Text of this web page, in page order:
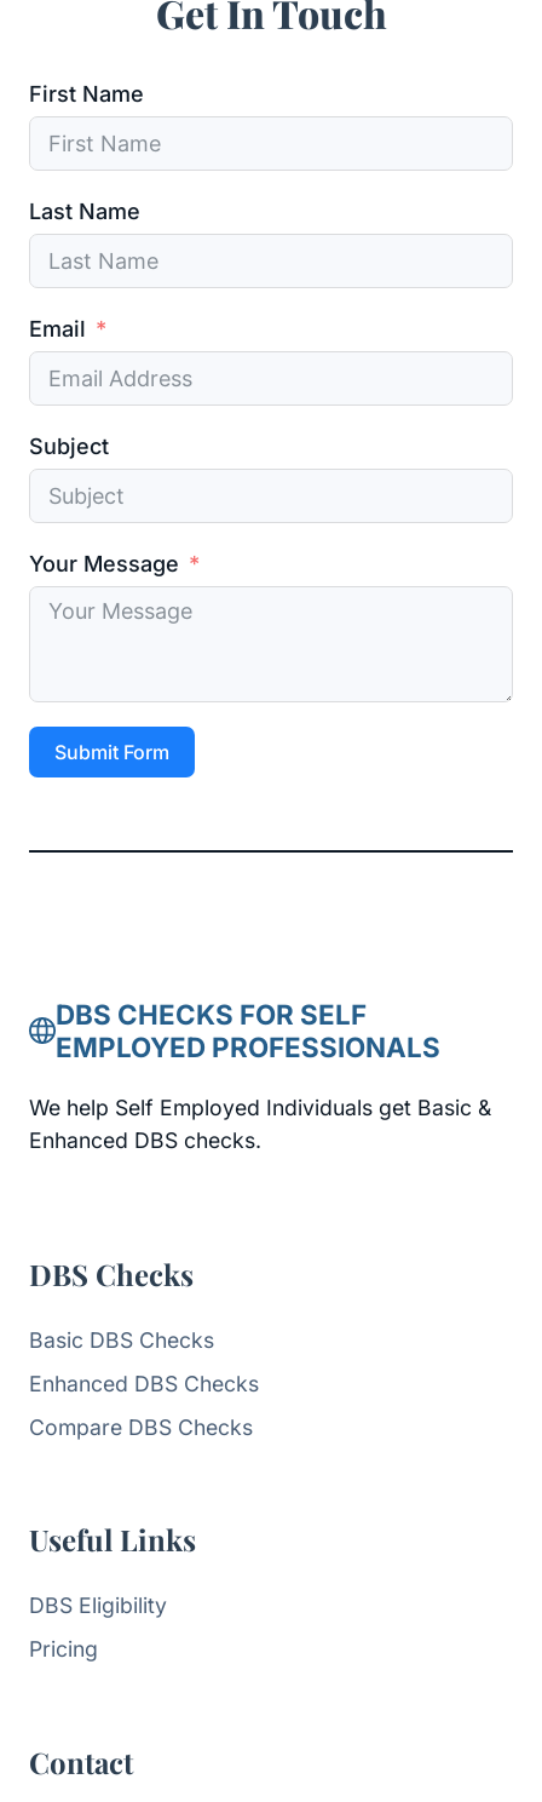
Get In Touch
First Name
Last Name
Email
Subject
Your Message
Submit Form
DBS CHECKS FOR SELF
EMPLOYED PROFESSIONALS
We help Self Employed Individuals get Basic &
Enhanced DBS checks.
DBS Checks
Basic DBS Checks
Enhanced DBS Checks
Compare DBS Checks
Useful Links
DBS Eligibility
Pricing
Contact